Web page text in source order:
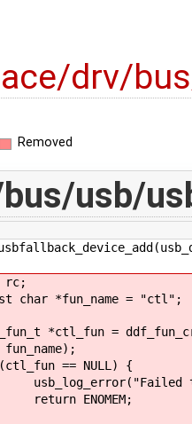
drv/
Removed
usb/
*fun_name = "ctl";
=
== NULL) {
to
ENOMEM;